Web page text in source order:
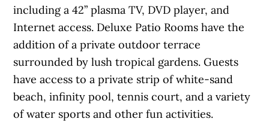
including a 42” plasma TV, DVD player, and
Internet access. Deluxe Patio Rooms have the
addition of a private outdoor terrace
surrounded by lush tropical gardens. Guests
have access to a private strip of white-sand
beach, infinity pool, tennis court, and a variety
of water sports and other fun activities.